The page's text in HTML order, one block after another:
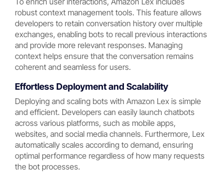
robust context management tools. This feature allows
developers to retain conversation history over multiple
exchanges, enabling bots to recall previous interactions
and provide more relevant responses. Managing
context helps ensure that the conversation remains
coherent and seamless for users.
Effortless Deployment and Scalability
Deploying and scaling bots with Amazon Lex is simple
and efficient. Developers can easily launch chatbots
across various platforms, such as mobile apps,
websites, and social media channels. Furthermore, Lex
automatically scales according to demand, ensuring
optimal performance regardless of how many requests
the bot processes.